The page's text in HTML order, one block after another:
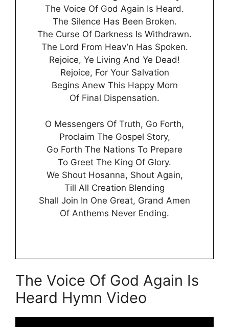
The Voice Of God Again Is Heard.
The Silence Has Been Broken.
The Curse Of Darkness Is Withdrawn.
The Lord From Heav’n Has Spoken.
Rejoice, Ye Living And Ye Dead!
Rejoice, For Your Salvation
Begins Anew This Happy Morn
Of Final Dispensation.
O Messengers Of Truth, Go Forth,
Proclaim The Gospel Story,
Go Forth The Nations To Prepare
To Greet The King Of Glory.
We Shout Hosanna, Shout Again,
Till All Creation Blending
Shall Join In One Great, Grand Amen
Of Anthems Never Ending.
The Voice Of God Again Is
Heard Hymn Video